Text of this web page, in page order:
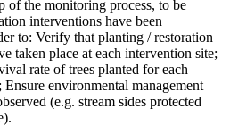
of the monitoring process, to be
interventions have been
to: Verify that planting / restoration
taken place at each intervention site;
rate of trees planted for each
environmental management
(e.g. stream sides protected